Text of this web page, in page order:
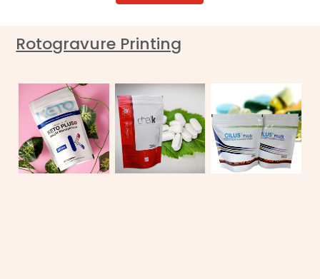
Rotogravure Printing